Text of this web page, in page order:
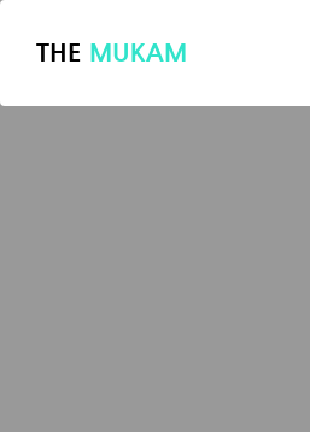
THE MUKAM